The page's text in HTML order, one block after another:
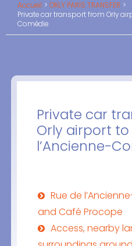
Accueil
ORLY PARIS TRANSFER
Private car transport from Orly
Comédie
Private car
Orly airport
l’Ancienne-
Rue de
and Café Procope
Access, nearby